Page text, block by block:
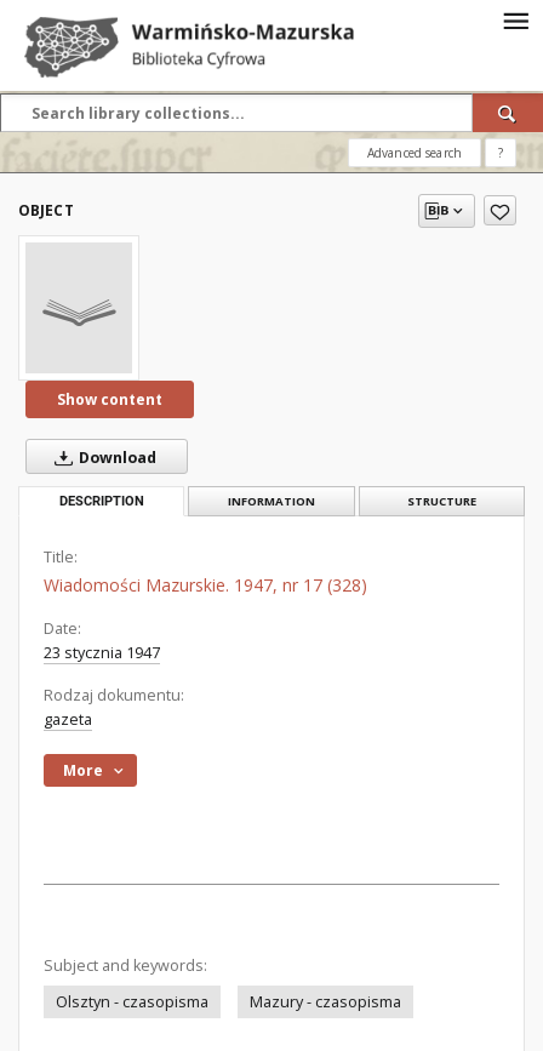
Advanced search ?
OBJECT
Show content
Download
DESCRIPTION INFORMATION STRUCTURE
Title:
Wiadomości Mazurskie. 1947, nr 17 (328)
Date:
23 stycznia 1947
Rodzaj dokumentu:
gazeta
More
Subject and keywords:
Olsztyn - czasopisma
Mazury - czasopisma